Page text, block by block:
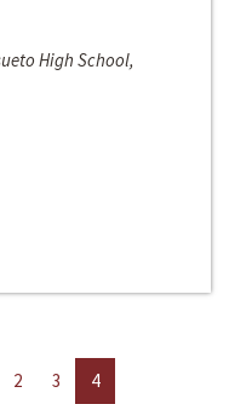
High School,
2 3 4